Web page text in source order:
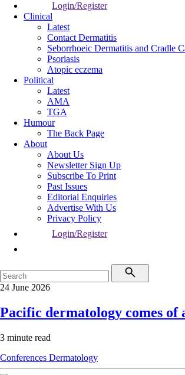
Login/Register
Clinical
Latest
Contact Dermatitis
Seborrhoeic Dermatitis and Cradle
Psoriasis
Atopic eczema
Political
Latest
AMA
TGA
Humour
The Back Page
About
About Us
Newsletter Sign Up
Subscribe To Print
Past Issues
Editorial Enquiries
Advertise With Us
Privacy Policy
Login/Register
24 June 2026
Pacific dermatology comes
3 minute read
Conferences Dermatology